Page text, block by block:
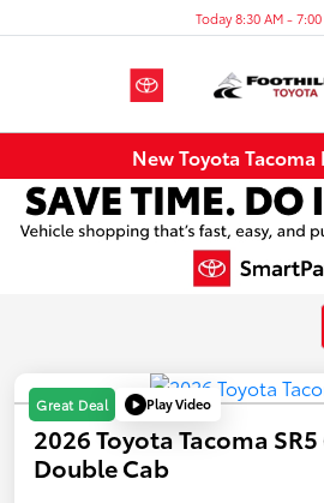
Today 8:30 AM - 7:00
New Toyota
Great Deal Play Video
2026 Toyota Tacoma
Double Cab